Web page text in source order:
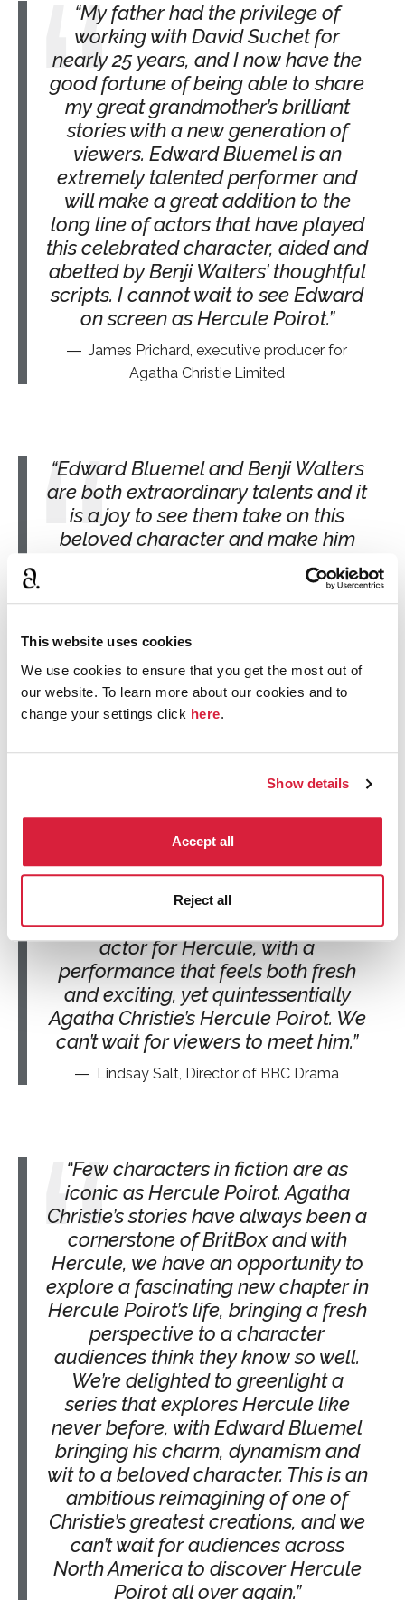
This website uses cookies
We use cookies to ensure that you get the most out of
our website. To learn more about our cookies and to
change your settings click here.
Show details
Accept all
Reject all
My father had the privilege of
working with David Suchet for
nearly 25 years, and I now have the
good fortune of being able to share
my great grandmother’s brilliant
stories with a new generation of
viewers. Edward Bluemel is an
extremely talented performer and
will make a great addition to the
long line of actors that have played
this celebrated character, aided and
abetted by Benji Walters’ thoughtful
scripts. I cannot wait to see Edward
on screen as Hercule Poirot.
James Prichard, executive producer for
Agatha Christie Limited
Edward Bluemel and Benji Walters
are both extraordinary talents and it
is a joy to see them take on this
beloved character and make him
their own. Hercule is both a love
letter to Agatha Christie and a
fascinating new perspective on an
iconic figure - we hope viewers will
Rebecca Durbin and Damien Timmer,
executive producers for Mammoth Screen
greatest and most loved characters
of all time, and bringing him back to
the BBC is a real privilege. From the
first moments of Edward’s audition
we knew we’d found the perfect
actor for Hercule, with a
performance that feels both fresh
and exciting, yet quintessentially
Agatha Christie’s Hercule Poirot. We
can’t wait for viewers to meet him.
Lindsay Salt, Director of BBC Drama
Few characters in fiction are as
iconic as Hercule Poirot. Agatha
Christie’s stories have always been a
cornerstone of BritBox and with
Hercule, we have an opportunity to
explore a fascinating new chapter in
Hercule Poirot’s life, bringing a fresh
perspective to a character
audiences think they know so well.
We’re delighted to greenlight a
series that explores Hercule like
never before, with Edward Bluemel
bringing his charm, dynamism and
wit to a beloved character. This is an
ambitious reimagining of one of
Christie’s greatest creations, and we
can’t wait for audiences across
North America to discover Hercule
Poirot all over again.